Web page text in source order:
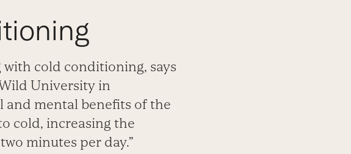
cold conditioning, says
University in
and mental benefits of the
cold, increasing the
minutes per day.”